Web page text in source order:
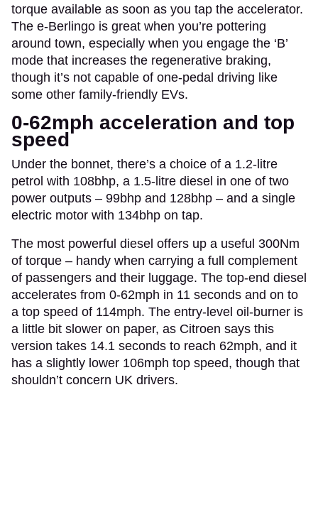
torque available as soon as you tap the accelerator.
The e-Berlingo is great when you’re pottering
around town, especially when you engage the ‘B’
mode that increases the regenerative braking,
though it’s not capable of one-pedal driving like
some other family-friendly EVs.
0-62mph acceleration and top
speed
Under the bonnet, there’s a choice of a 1.2-litre
petrol with 108bhp, a 1.5-litre diesel in one of two
power outputs – 99bhp and 128bhp – and a single
electric motor with 134bhp on tap.
The most powerful diesel offers up a useful 300Nm
of torque – handy when carrying a full complement
of passengers and their luggage. The top-end diesel
accelerates from 0-62mph in 11 seconds and on to
a top speed of 114mph. The entry-level oil-burner is
a little bit slower on paper, as Citroen says this
version takes 14.1 seconds to reach 62mph, and it
has a slightly lower 106mph top speed, though that
shouldn’t concern UK drivers.